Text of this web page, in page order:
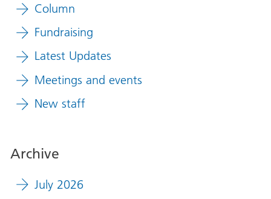
Column
Fundraising
Latest Updates
Meetings and events
New staff
Archive
July 2026